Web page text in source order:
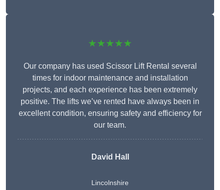
★★★★★
Our company has used Scissor Lift Rental several
times for indoor maintenance and installation
projects, and each experience has been extremely
positive. The lifts we’ve rented have always been in
excellent condition, ensuring safety and efficiency for
our team.
David Hall
Lincolnshire